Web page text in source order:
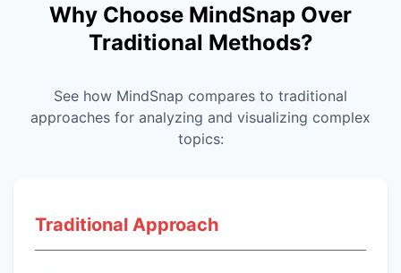
Why Choose MindSnap Over
Traditional Methods?
See how MindSnap compares to traditional
approaches for analyzing and visualizing complex
topics:
Traditional Approach